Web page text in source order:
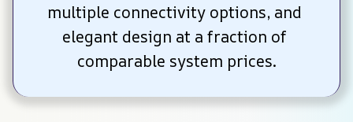
multiple connectivity options, and
elegant design at a fraction of
comparable system prices.